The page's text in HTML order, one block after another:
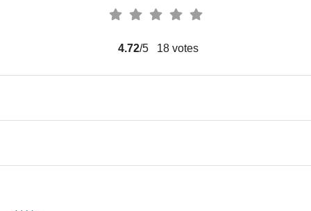
4.72/5 18 votes